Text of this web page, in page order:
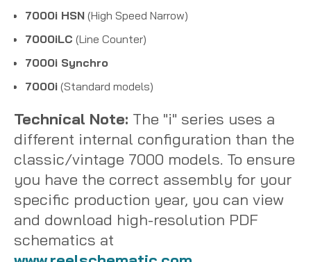
7000i HSN (High Speed Narrow)
7000iLC (Line Counter)
7000i Synchro
7000i (Standard models)
Technical Note: The "i" series uses a
different internal configuration than the
classic/vintage 7000 models. To ensure
you have the correct assembly for your
specific production year, you can view
and download high-resolution PDF
schematics at